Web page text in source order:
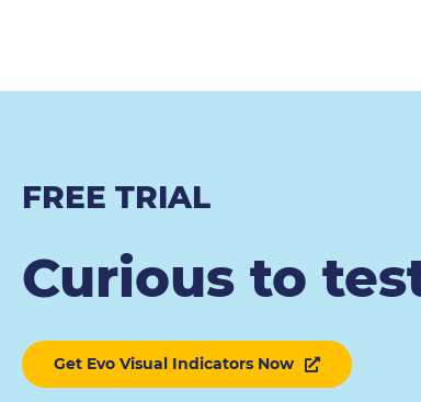
FREE TRIAL
Curious to
Get Evo Visual Indicators Now